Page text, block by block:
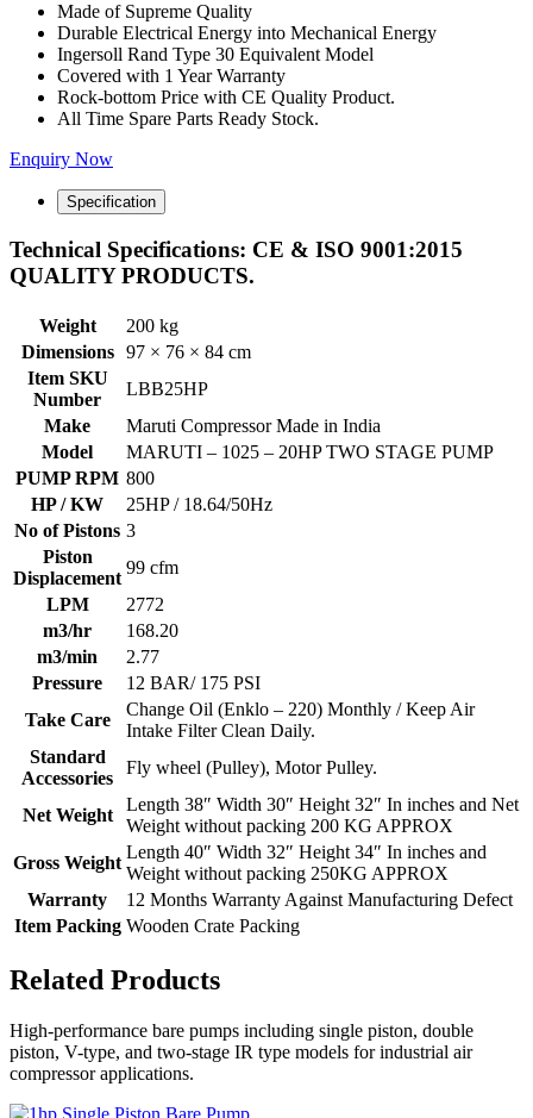
Made of Supreme Quality
Durable Electrical Energy into Mechanical Energy
Ingersoll Rand Type 30 Equivalent Model
Covered with 1 Year Warranty
Rock-bottom Price with CE Quality Product.
All Time Spare Parts Ready Stock.
Enquiry Now
Specification
Technical Specifications: CE & ISO 9001:2015
QUALITY PRODUCTS.
Weight
200 kg
Dimensions
97 × 76 × 84 cm
Item SKU
Number
LBB25HP
Make
Maruti Compressor Made in India
Model
MARUTI – 1025 – 20HP TWO STAGE PUMP
PUMP RPM 800
HP / KW
25HP / 18.64/50Hz
No of Pistons 3
Piston
Displacement
99 cfm
LPM
2772
m3/hr
168.20
m3/min
2.77
Pressure
12 BAR/ 175 PSI
Take Care
Change Oil (Enklo – 220) Monthly / Keep Air
Intake Filter Clean Daily.
Standard
Accessories
Fly wheel (Pulley), Motor Pulley.
Net Weight
Length 38″ Width 30″ Height 32″ In inches and Net
Weight without packing 200 KG APPROX
Gross Weight
Length 40″ Width 32″ Height 34″ In inches and
Weight without packing 250KG APPROX
Warranty
12 Months Warranty Against Manufacturing Defect
Item Packing Wooden Crate Packing
Related Products
High-performance bare pumps including single piston, double
piston, V-type, and two-stage IR type models for industrial air
compressor applications.